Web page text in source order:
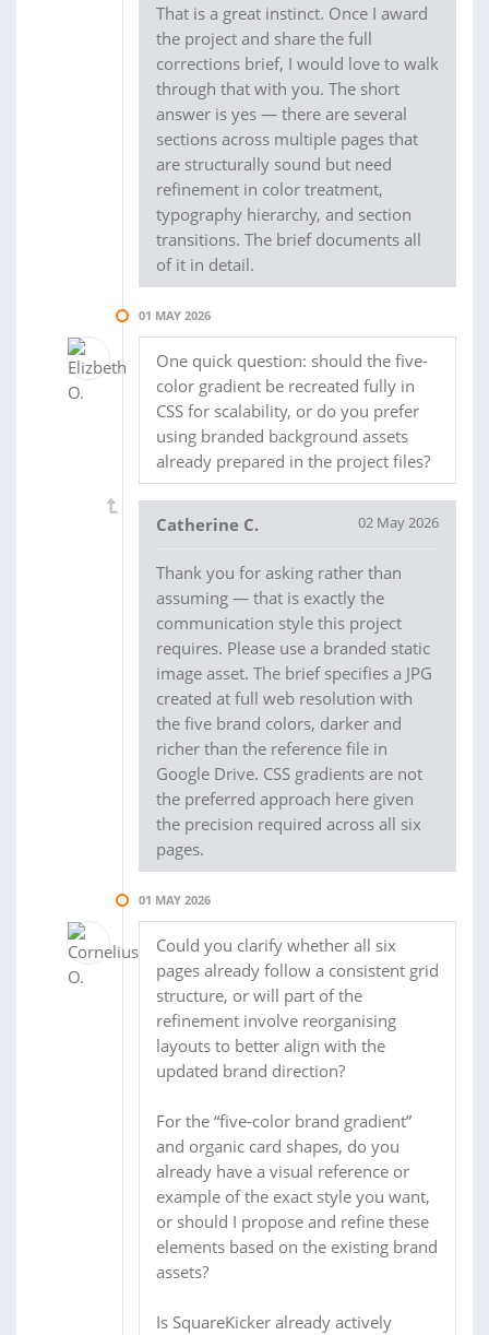
That is a great instinct. Once I award
the project and share the full
corrections brief, I would love to walk
through that with you. The short
answer is yes — there are several
sections across multiple pages that
are structurally sound but need
refinement in color treatment,
typography hierarchy, and section
transitions. The brief documents all
of it in detail.
01 MAY 2026
One quick question: should the five-
color gradient be recreated fully in
CSS for scalability, or do you prefer
using branded background assets
already prepared in the project files?
Catherine C. 02 May 2026
Thank you for asking rather than
assuming — that is exactly the
communication style this project
requires. Please use a branded static
image asset. The brief specifies a JPG
created at full web resolution with
the five brand colors, darker and
richer than the reference file in
Google Drive. CSS gradients are not
the preferred approach here given
the precision required across all six
pages.
01 MAY 2026
Could you clarify whether all six
pages already follow a consistent grid
structure, or will part of the
refinement involve reorganising
layouts to better align with the
updated brand direction?
For the “five-color brand gradient”
and organic card shapes, do you
already have a visual reference or
example of the exact style you want,
or should I propose and refine these
elements based on the existing brand
assets?
Is SquareKicker already actively